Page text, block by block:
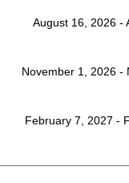
August 16, 2026 -
November 1, 2026 -
February 7, 2027 -